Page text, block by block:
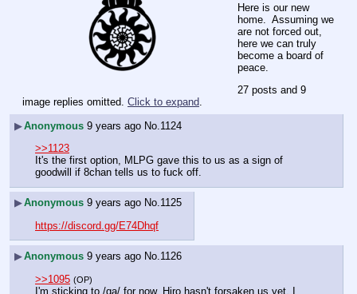
Here is our new
home.  Assuming we
are not forced out,
here we can truly
become a board of
peace.
27 posts and 9
image replies omitted. Click to expand.
▶Anonymous 9 years ago No. 1124
>>1123
It's the first option, MLPG gave this to us as a sign of
goodwill if 8chan tells us to fuck off.
▶Anonymous 9 years ago No.1125
https://discord.gg/E74Dhqf
▶Anonymous 9 years ago No.1126
>>1095 (OP)
I'm sticking to /qa/ for now. Hiro hasn't forsaken us yet. I